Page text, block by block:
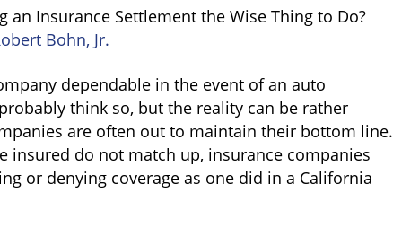
an Insurance Settlement the Wise Thing to Do?
Bohn, Jr.
dependable in the event of an auto
think so, but the reality can be rather
are often out to maintain their bottom line.
insured do not match up, insurance companies
or denying coverage as one did in a California